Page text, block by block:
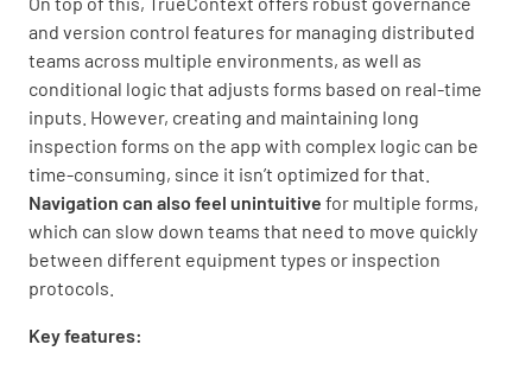
and version control features for managing distributed
teams across multiple environments, as well as
conditional logic that adjusts forms based on real-time
inputs. However, creating and maintaining long
inspection forms on the app with complex logic can be
time-consuming, since it isn’t optimized for that.
Navigation can also feel unintuitive for multiple forms,
which can slow down teams that need to move quickly
between different equipment types or inspection
protocols.
Key features: